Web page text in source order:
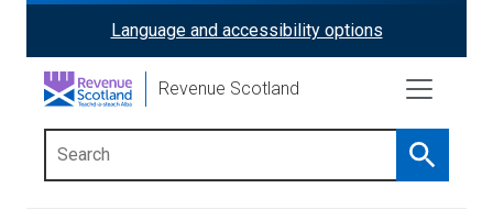
content
ReciteMe
Activation
Language and accessibility options
Revenue Scotland
Search